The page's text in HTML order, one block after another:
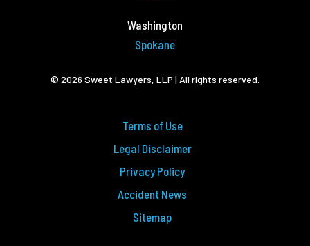
Washington
Spokane
© 2026 Sweet Lawyers, LLP | All rights reserved.
Terms of Use
Legal Disclaimer
Privacy Policy
Accident News
Sitemap